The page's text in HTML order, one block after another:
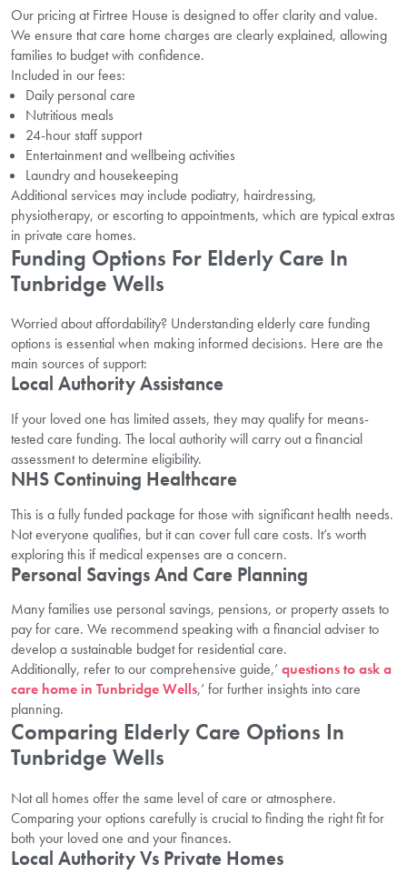
Our pricing at Firtree House is designed to offer clarity and value.
We ensure that care home charges are clearly explained, allowing
families to budget with confidence.
Included in our fees:
Daily personal care
Nutritious meals
24-hour staff support
Entertainment and wellbeing activities
Laundry and housekeeping
Additional services may include podiatry, hairdressing,
physiotherapy, or escorting to appointments, which are typical extras
in private care homes.
Funding Options For Elderly Care In
Tunbridge Wells
Worried about affordability? Understanding elderly care funding
options is essential when making informed decisions. Here are the
main sources of support:
Local Authority Assistance
If your loved one has limited assets, they may qualify for means-
tested care funding. The local authority will carry out a financial
assessment to determine eligibility.
NHS Continuing Healthcare
This is a fully funded package for those with significant health needs.
Not everyone qualifies, but it can cover full care costs. It’s worth
exploring this if medical expenses are a concern.
Personal Savings And Care Planning
Many families use personal savings, pensions, or property assets to
pay for care. We recommend speaking with a financial adviser to
develop a sustainable budget for residential care.
Additionally, refer to our comprehensive guide,’ questions to ask a
care home in Tunbridge Wells,’ for further insights into care
planning.
Comparing Elderly Care Options In
Tunbridge Wells
Not all homes offer the same level of care or atmosphere.
Comparing your options carefully is crucial to finding the right fit for
both your loved one and your finances.
Local Authority Vs Private Homes